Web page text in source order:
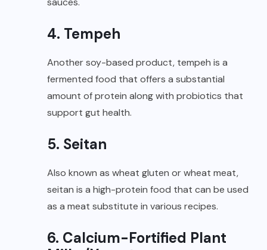
4. Tempeh
Another soy-based product, tempeh is a
fermented food that offers a substantial
amount of protein along with probiotics that
support gut health.
5. Seitan
Also known as wheat gluten or wheat meat,
seitan is a high-protein food that can be used
as a meat substitute in various recipes.
6. Calcium-Fortified Plant